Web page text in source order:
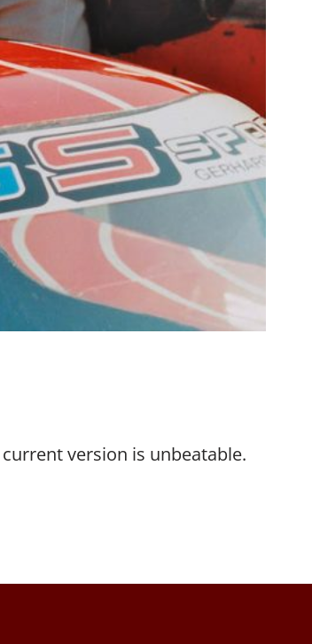
version is unbeatable.